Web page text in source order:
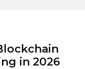
in 2026